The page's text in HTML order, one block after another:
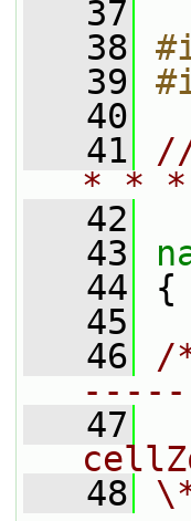
   37
   38
   39
   40
   41
* *
   42
   43
   44
{
   45
   46
/
   47
   48